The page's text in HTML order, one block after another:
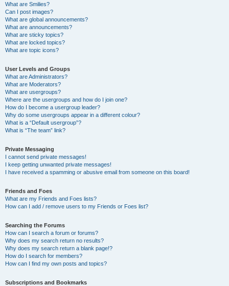
What are Smilies?
Can I post images?
What are global announcements?
What are announcements?
What are sticky topics?
What are locked topics?
What are topic icons?
User Levels and Groups
What are Administrators?
What are Moderators?
What are usergroups?
Where are the usergroups and how do I join one?
How do I become a usergroup leader?
Why do some usergroups appear in a different colour?
What is a “Default usergroup”?
What is “The team” link?
Private Messaging
I cannot send private messages!
I keep getting unwanted private messages!
I have received a spamming or abusive email from someone on this board!
Friends and Foes
What are my Friends and Foes lists?
How can I add / remove users to my Friends or Foes list?
Searching the Forums
How can I search a forum or forums?
Why does my search return no results?
Why does my search return a blank page!?
How do I search for members?
How can I find my own posts and topics?
Subscriptions and Bookmarks